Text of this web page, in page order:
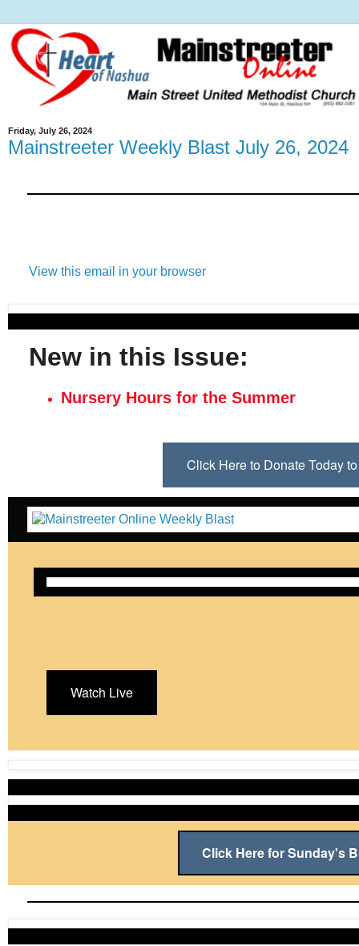
Friday, July 26, 2024
Mainstreeter Weekly Blast July 26, 2024
View this email in your browser
New in this Issue:
Nursery Hours for the Summer
Click Here to Donate Today
Watch Live
Click Here for Sunday's